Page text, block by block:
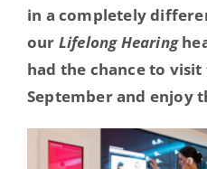
in a completely
our Lifelong Hearing
had the chance to
September and enjoy